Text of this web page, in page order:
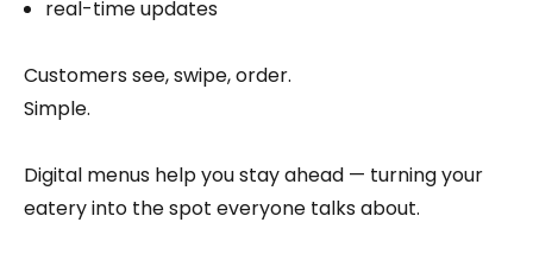
real-time updates
Customers see, swipe, order.
Simple.
Digital menus help you stay ahead — turning your
eatery into the spot everyone talks about.